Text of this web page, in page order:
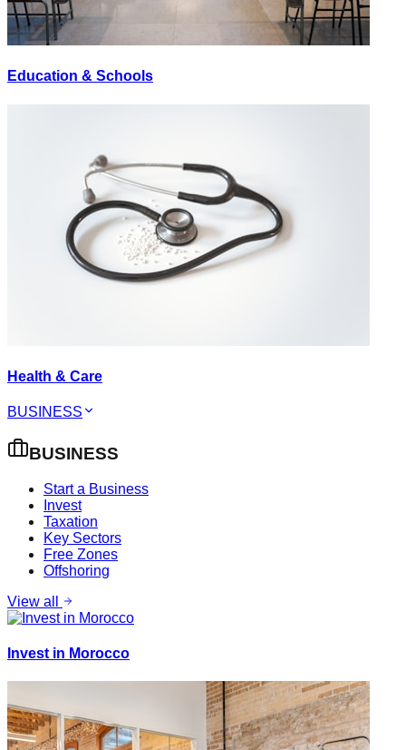
Education & Schools
Health & Care
BUSINESS
BUSINESS
Start a Business
Invest
Taxation
Key Sectors
Free Zones
Offshoring
View all
Invest in Morocco